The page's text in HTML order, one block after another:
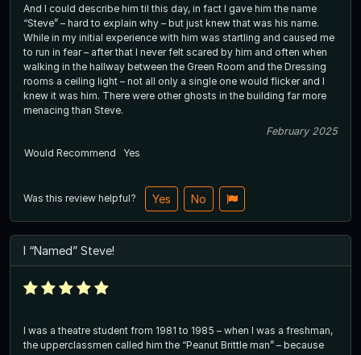
And I could describe him til this day, in fact I gave him the name
“Steve” – hard to explain why – but just knew that was his name.
While in my initial experience with him was startling and caused me
to run in fear – after that I never felt scared by him and often when
walking in the hallway between the Green Room and the Dressing
rooms a ceiling light – not all only a single one would flicker and I
knew it was him. There were other ghosts in the building far more
menacing than Steve.
February 2025
Would Recommend
Yes
Was this review helpful? Yes No
I “Named” Steve!
I was a theatre student from 1981 to 1985 – when I was a freshman,
the upperclassmen called him the “Peanut Brittle man” – because